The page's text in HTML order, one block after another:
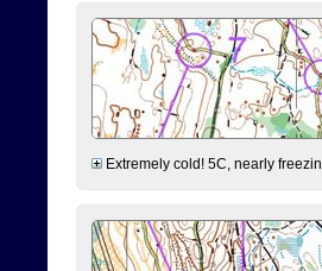
Extremely cold! 5C, nearly